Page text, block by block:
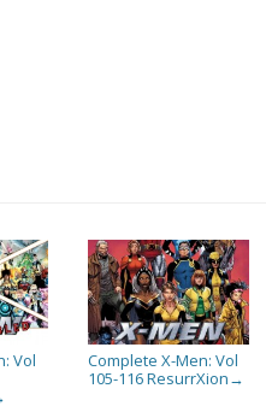
Vol
Complete X-Men: Vol
105-116 ResurrXion →